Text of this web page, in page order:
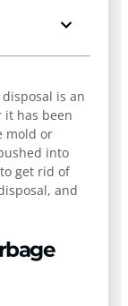
is an
it has been
mold or
into
get rid of
and